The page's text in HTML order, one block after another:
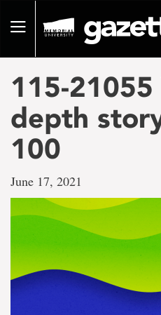
pageToggle
115-21055
depth
100
June 17, 2021